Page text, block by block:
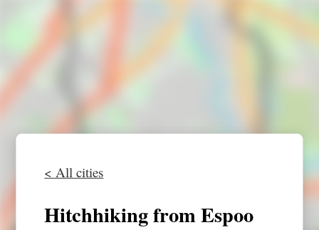
< All cities
Hitchhiking from Espoo